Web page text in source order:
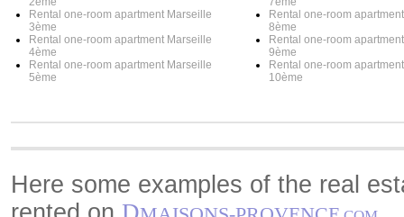
Rental one-room apartment Marseille
3ème
Rental one-room apartment Marseille
4ème
Rental one-room apartment Marseille
5ème
Rental one-room
8ème
Rental one-room
9ème
Rental one-room
10ème
Here some examples of the real